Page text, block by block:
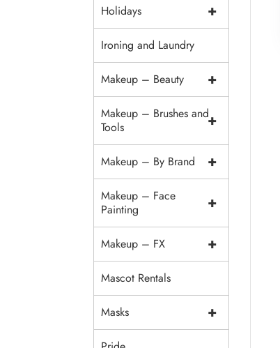
+
Holidays
Ironing and Laundry
+
Makeup – Beauty
+
Makeup – Brushes and
Tools
+
Makeup – By Brand
+
Makeup – Face
Painting
+
Makeup – FX
Mascot Rentals
+
Masks